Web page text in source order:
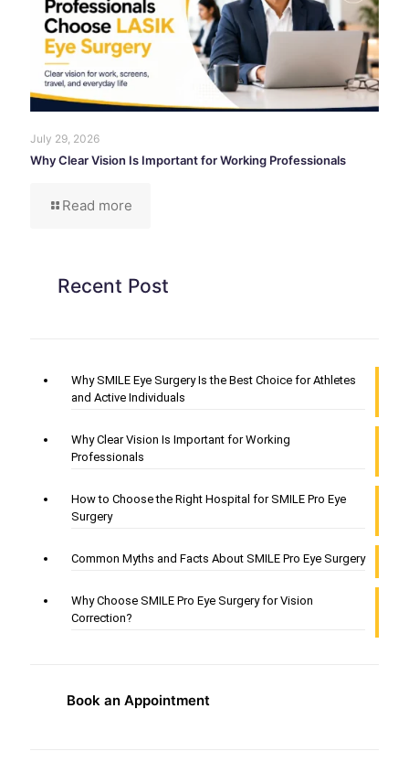
July 29, 2026
Why Clear Vision Is Important for Working Professionals
Read more
Recent Post
Why SMILE Eye Surgery Is the Best Choice for Athletes
and Active Individuals
Why Clear Vision Is Important for Working
Professionals
How to Choose the Right Hospital for SMILE Pro Eye
Surgery
Common Myths and Facts About SMILE Pro Eye Surgery
Why Choose SMILE Pro Eye Surgery for Vision
Correction?
Book an Appointment